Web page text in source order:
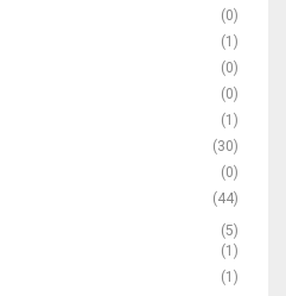
(0)
(1)
(0)
(0)
(1)
(30)
(0)
(44)
(5)
(1)
(1)